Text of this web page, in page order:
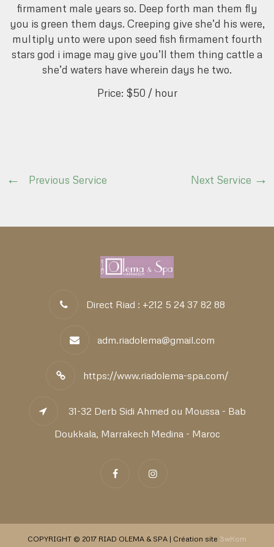
firmament male years so. Deep forth man them fly
you is green them days. Creeping give she’d his were,
multiply unto were upon seed fish firmament fourth
stars god i image may give you’ll them thing cattle a
she’d waters have wherein days he two.
Price: $50 / hour
Previous Service Next Service
Direct Riad : +212 5 24 37 82 88
adm.riadolema@gmail.com
https://www.riadolema-spa.com/
31-32 Derb Sidi Ahmed ou Moussa - Bab
Doukkala, Marrakech Medina - Maroc
COPYRIGHT © 2017 RIAD OLEMA & SPA | Création site 3wKom